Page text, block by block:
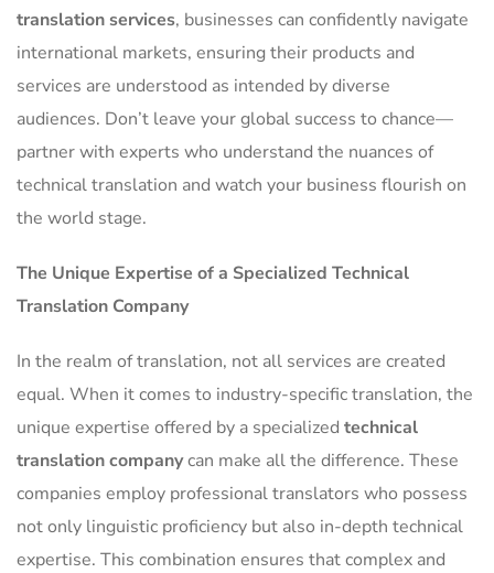
translation services, businesses can confidently navigate
international markets, ensuring their products and
services are understood as intended by diverse
audiences. Don’t leave your global success to chance—
partner with experts who understand the nuances of
technical translation and watch your business flourish on
the world stage.
The Unique Expertise of a Specialized Technical
Translation Company
In the realm of translation, not all services are created
equal. When it comes to industry-specific translation, the
unique expertise offered by a specialized technical
translation companycan make all the difference. These
companies employ professional translators who possess
not only linguistic proficiency but also in-depth technical
expertise. This combination ensures that complex and